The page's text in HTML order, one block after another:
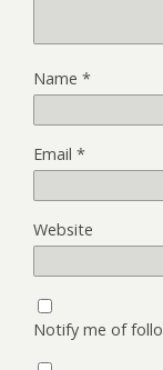
Name *
Email *
Website
Notify me of